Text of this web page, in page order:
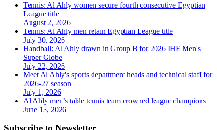
Tennis: Al Ahly women secure fourth consecutive Egyptian
League title
August 2, 2026
Tennis: Al Ahly men retain Egyptian League title
July 30, 2026
Handball: Al Ahly drawn in Group B for 2026 IHF Men's
Super Globe
July 22, 2026
Meet Al Ahly's sports department heads and technical staff for
2026-27 season
July 1, 2026
Al Ahly men’s table tennis team crowned league champions
June 13, 2026
Subscribe to Newsletter